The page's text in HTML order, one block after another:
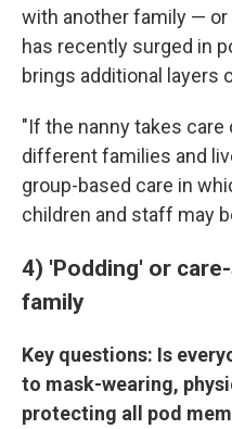
with another family —
has recently surged in
brings additional layers
"If the nanny takes
different families and
group-based care in
children and staff may
4) 'Podding' or
family
Key questions: Is
to mask-wearing,
protecting all pod